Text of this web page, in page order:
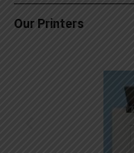
Our Printers